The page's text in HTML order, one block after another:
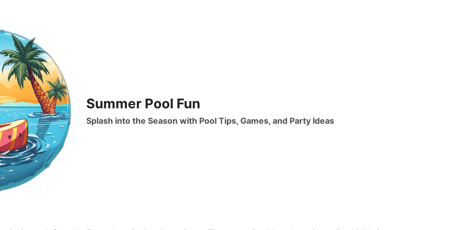
Summer Pool Fun
Splash into the Season with Pool Tips, Games, and Party Ideas